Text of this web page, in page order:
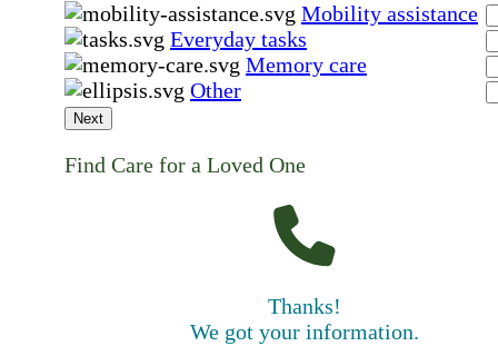
Mobility assistance
Everyday tasks
Memory care
Other
Next
Find Care for a Loved One
Thanks!
We got your information.